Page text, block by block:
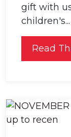
gift with
children's...
Read